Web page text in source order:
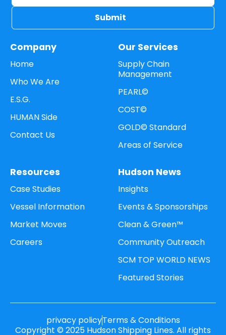
Company
Home
Who We Are
E.S.G.
HUMAN Side
Contact Us
Our Services
Supply Chain
Management
PEARL©
COST©
GOLD© Standard
Areas of Service
Resources
Case Studies
Vessel Information
Market Moves
Careers
Hudson News
Insights
Events & Sponsorships
Clean & Green™
Community Outreach
SCM TOP WORLD NEWS
Featured Stories
privacy policyTerms & Conditions
Copyright © 2025 Hudson Shipping Lines. All rights